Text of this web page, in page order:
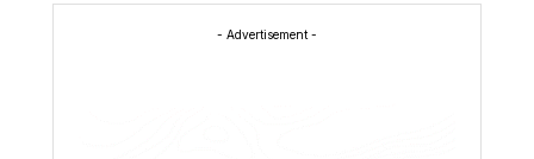
- Advertisement -